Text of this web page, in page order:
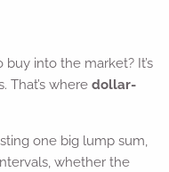
into the market? It’s
That’s wheredollar-
one big lump sum,
whether the